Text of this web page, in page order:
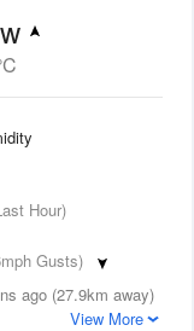
Hour)
Gusts)
ago (27.9km away)
View More